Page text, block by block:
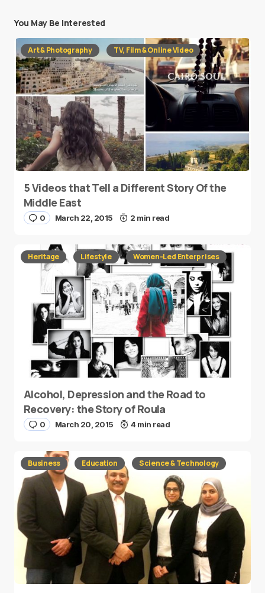
You May Be Interested
Art & Photography TV, Film & Online Video
5 Videos that Tell a Different Story Of the
Middle East
0 March 22, 2015 2 min read
Heritage Lifestyle Women-Led Enterprises
Alcohol, Depression and the Road to
Recovery: the Story of Roula
0 March 20, 2015 4 min read
Business Education Science & Technology